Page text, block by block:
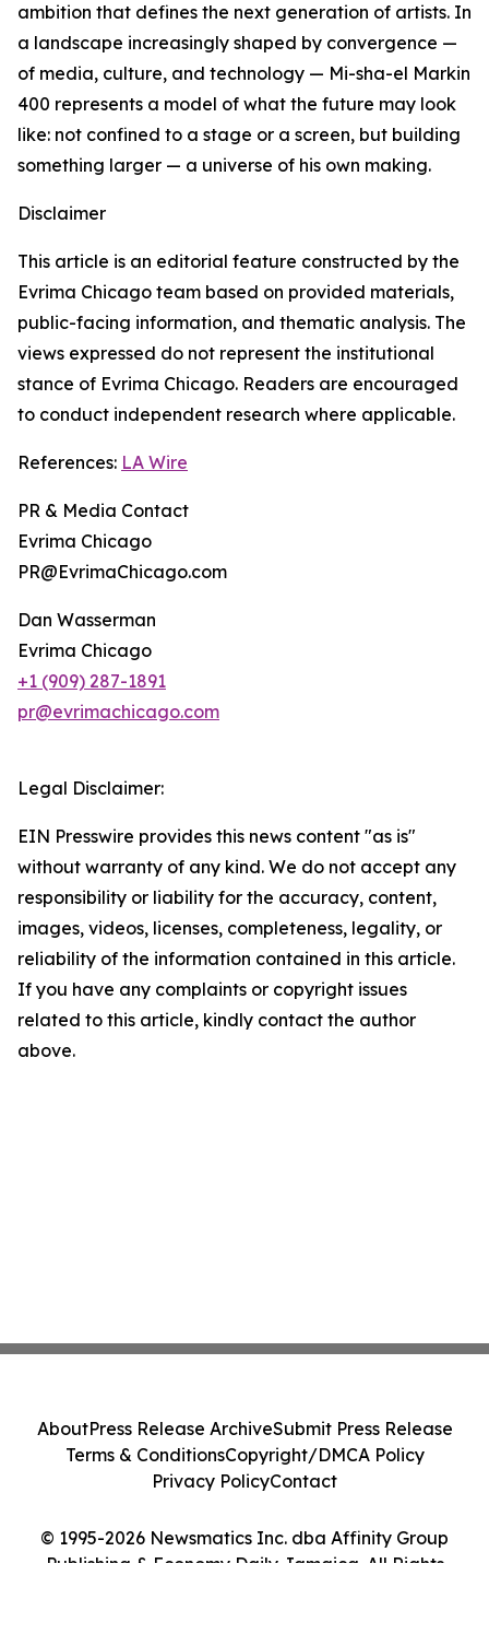
ambition that defines the next generation of artists. In
a landscape increasingly shaped by convergence —
of media, culture, and technology — Mi-sha-el Markin
400 represents a model of what the future may look
like: not confined to a stage or a screen, but building
something larger — a universe of his own making.
Disclaimer
This article is an editorial feature constructed by the
Evrima Chicago team based on provided materials,
public-facing information, and thematic analysis. The
views expressed do not represent the institutional
stance of Evrima Chicago. Readers are encouraged
to conduct independent research where applicable.
References: LA Wire
PR & Media Contact
Evrima Chicago
PR@EvrimaChicago.com
Dan Wasserman
Evrima Chicago
+1 (909) 287-1891
pr@evrimachicago.com
Legal Disclaimer:
EIN Presswire provides this news content "as is"
without warranty of any kind. We do not accept any
responsibility or liability for the accuracy, content,
images, videos, licenses, completeness, legality, or
reliability of the information contained in this article.
If you have any complaints or copyright issues
related to this article, kindly contact the author
above.
© 1995-2026 Newsmatics Inc. dba Affinity Group
Publishing & Economy Daily Jamaica. All Rights
AboutPress Release ArchiveSubmit Press Release
Terms & ConditionsCopyright/DMCA Policy
Privacy PolicyContact